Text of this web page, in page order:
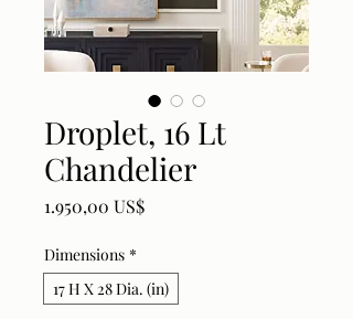
Droplet, 16 Lt
Chandelier
1.950,00 US$Price
Dimensions *
17 H X 28 Dia. (in)